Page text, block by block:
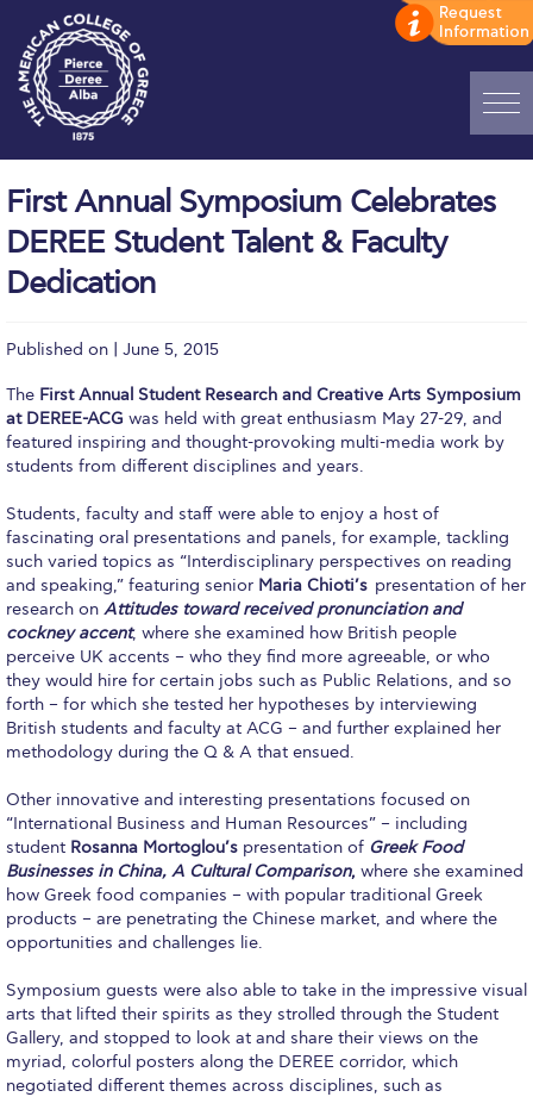
ADMISSIONS: Discover Deree Day
Alba Message to Students
Brochures
Study Abroad
Study in Athens
Calendar
Checkin
Commencement
Deree Fall Intensive
Deree Solar PV System
Engineering & Science (in collaboration with Clarkson
University)
Fall Campaign 2021
Fall Campaign 2022
Fall Campaign 2024 [EN]
Fall Campaign 2026
First Annual Symposium Celebrates
DEREE Student Talent & Faculty
Dedication
Published on | June 5, 2015
The First Annual Student Research and Creative Arts Symposium
at DEREE-ACG was held with great enthusiasm May 27-29, and
featured inspiring and thought-provoking multi-media work by
students from different disciplines and years.
Students, faculty and staff were able to enjoy a host of
fascinating oral presentations and panels, for example, tackling
such varied topics as “Interdisciplinary perspectives on reading
and speaking,” featuring senior Maria Chioti’s presentation of her
research on Attitudes toward received pronunciation and
cockney accent, where she examined how British people
perceive UK accents – who they find more agreeable, or who
they would hire for certain jobs such as Public Relations, and so
forth – for which she tested her hypotheses by interviewing
British students and faculty at ACG – and further explained her
methodology during the Q & A that ensued.
Other innovative and interesting presentations focused on
“International Business and Human Resources” – including
student Rosanna Mortoglou’s presentation of Greek Food
Businesses in China, A Cultural Comparison, where she examined
how Greek food companies – with popular traditional Greek
products – are penetrating the Chinese market, and where the
opportunities and challenges lie.
Symposium guests were also able to take in the impressive visual
arts that lifted their spirits as they strolled through the Student
Gallery, and stopped to look at and share their views on the
myriad, colorful posters along the DEREE corridor, which
negotiated different themes across disciplines, such as